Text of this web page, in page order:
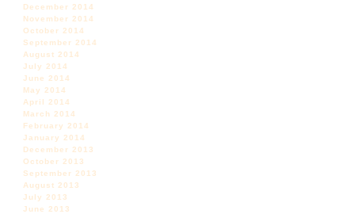
December 2014
November 2014
October 2014
September 2014
August 2014
July 2014
June 2014
May 2014
April 2014
March 2014
February 2014
January 2014
December 2013
October 2013
September 2013
August 2013
July 2013
June 2013